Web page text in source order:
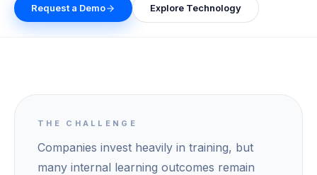
Request a Demo Explore Technology
THE CHALLENGE
Companies invest heavily in training, but
many internal learning outcomes remain